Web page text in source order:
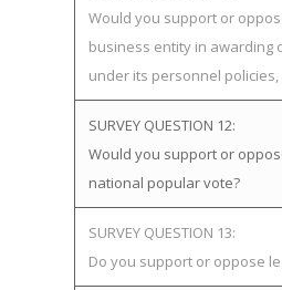
Would you support or
business entity in awarding
under its personnel
SURVEY QUESTION 12:
Would you support or
national popular vote?
SURVEY QUESTION 13:
Do you support or oppose